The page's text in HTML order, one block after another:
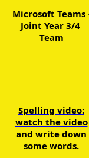
Microsoft Teams
Joint Year 3/4
Team
Spelling video:
watch the video
and write down
some words.